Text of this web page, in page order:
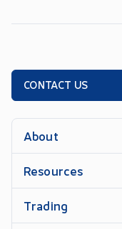
CONTACT US
About
Resources
Trading